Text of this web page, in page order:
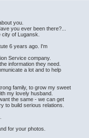
you.
you ever been there?...
of Lugansk.
6 years ago. I'm
Service company.
information they need.
a lot and to help
family, to grow my sweet
my lovely husband.
the same - we can get
to build serious relations.
for your photos.